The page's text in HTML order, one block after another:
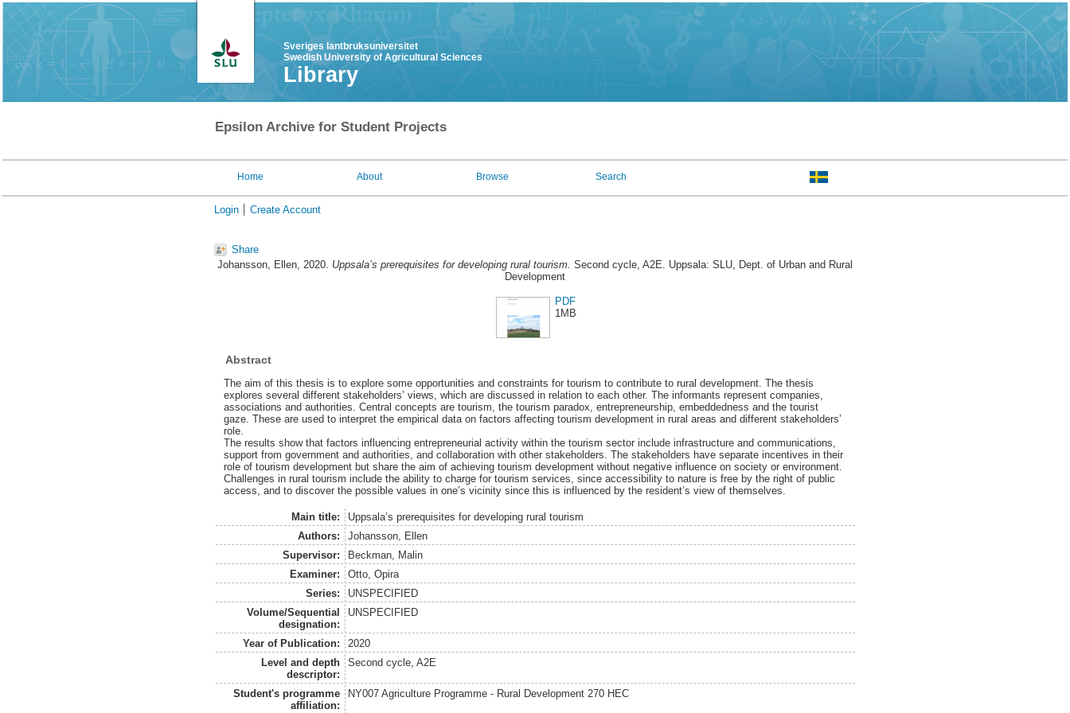
Sveriges lantbruksuniversitet
Swedish University of Agricultural Sciences
Library
Epsilon Archive for Student Projects
Home About Browse Search
Login Create Account
Share
Johansson, Ellen, 2020. Uppsala’s prerequisites for developing rural tourism. Second cycle, A2E. Uppsala: SLU, Dept. of Urban and Rural
Development
PDF
1MB
Abstract
The aim of this thesis is to explore some opportunities and constraints for tourism to contribute to rural development. The thesis
explores several different stakeholders’ views, which are discussed in relation to each other. The informants represent companies,
associations and authorities. Central concepts are tourism, the tourism paradox, entrepreneurship, embeddedness and the tourist
gaze. These are used to interpret the empirical data on factors affecting tourism development in rural areas and different stakeholders’
role.
The results show that factors influencing entrepreneurial activity within the tourism sector include infrastructure and communications,
support from government and authorities, and collaboration with other stakeholders. The stakeholders have separate incentives in their
role of tourism development but share the aim of achieving tourism development without negative influence on society or environment.
Challenges in rural tourism include the ability to charge for tourism services, since accessibility to nature is free by the right of public
access, and to discover the possible values in one’s vicinity since this is influenced by the resident’s view of themselves.
Main title:
Uppsala’s prerequisites for developing rural tourism
Authors:
Johansson, Ellen
Supervisor:
Beckman, Malin
Examiner:
Otto, Opira
Series:
UNSPECIFIED
Volume/Sequential
designation:
UNSPECIFIED
Year of Publication:
2020
Level and depth
descriptor:
Second cycle, A2E
Student's programme
affiliation:
NY007 Agriculture Programme - Rural Development 270 HEC